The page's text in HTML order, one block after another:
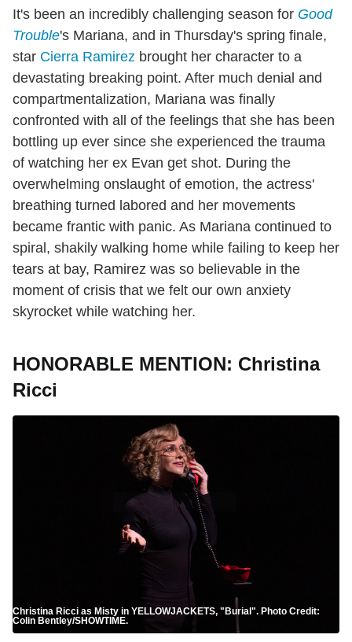
It's been an incredibly challenging season for Good
Trouble's Mariana, and in Thursday's spring finale,
star Cierra Ramirez brought her character to a
devastating breaking point. After much denial and
compartmentalization, Mariana was finally
confronted with all of the feelings that she has been
bottling up ever since she experienced the trauma
of watching her ex Evan get shot. During the
overwhelming onslaught of emotion, the actress'
breathing turned labored and her movements
became frantic with panic. As Mariana continued to
spiral, shakily walking home while failing to keep her
tears at bay, Ramirez was so believable in the
moment of crisis that we felt our own anxiety
skyrocket while watching her.
HONORABLE MENTION: Christina
Ricci
Christina Ricci as Misty in YELLOWJACKETS, "Burial". Photo Credit:
Colin Bentley/SHOWTIME.